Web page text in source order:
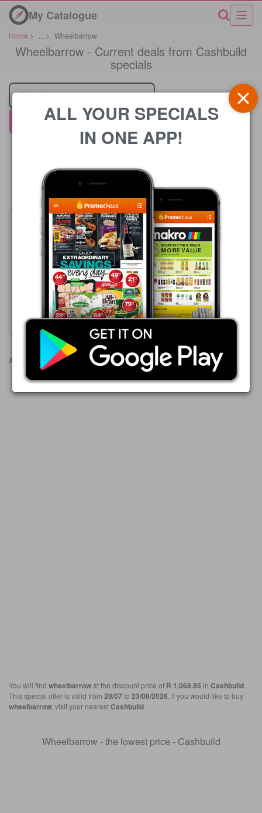
My Catalogue
Home > > Wheelbarrow
Wheelbarrow - Current deals from Cashbuild
specials
Retailer
Cashbuild
Price
20/07 - 23/08/2026
Show catalogue
Advertisements
You will find wheelbarrowat the discount price of R 1,069.95 in Cashbuild
This special offer is valid from 20/07to 23/08/2026 . If you would like to buy
wheelbarrow , visit your nearestCashbuild
Wheelbarrow - the lowest price - Cashbuild
ALL YOUR SPECIALS
IN ONE APP!